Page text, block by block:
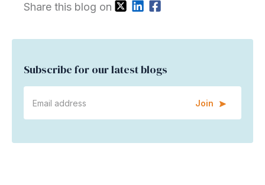
Share this blog on
Subscribe for our latest blogs
Join